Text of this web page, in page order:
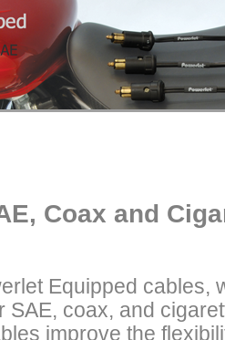
Coax and
Equipped cables,
SAE, coax, and
improve the